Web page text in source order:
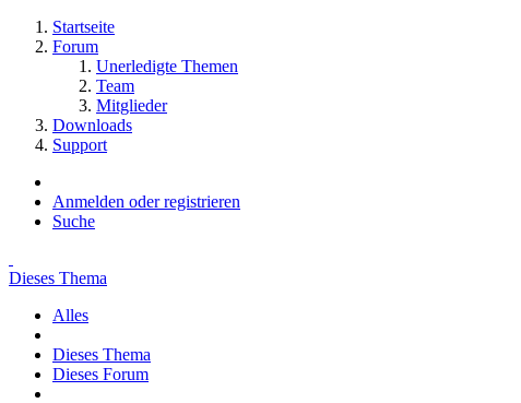
Startseite
Forum
Unerledigte Themen
Team
Mitglieder
Downloads
Support
Anmelden oder registrieren
Suche
Dieses Thema
Alles
Dieses Thema
Dieses Forum